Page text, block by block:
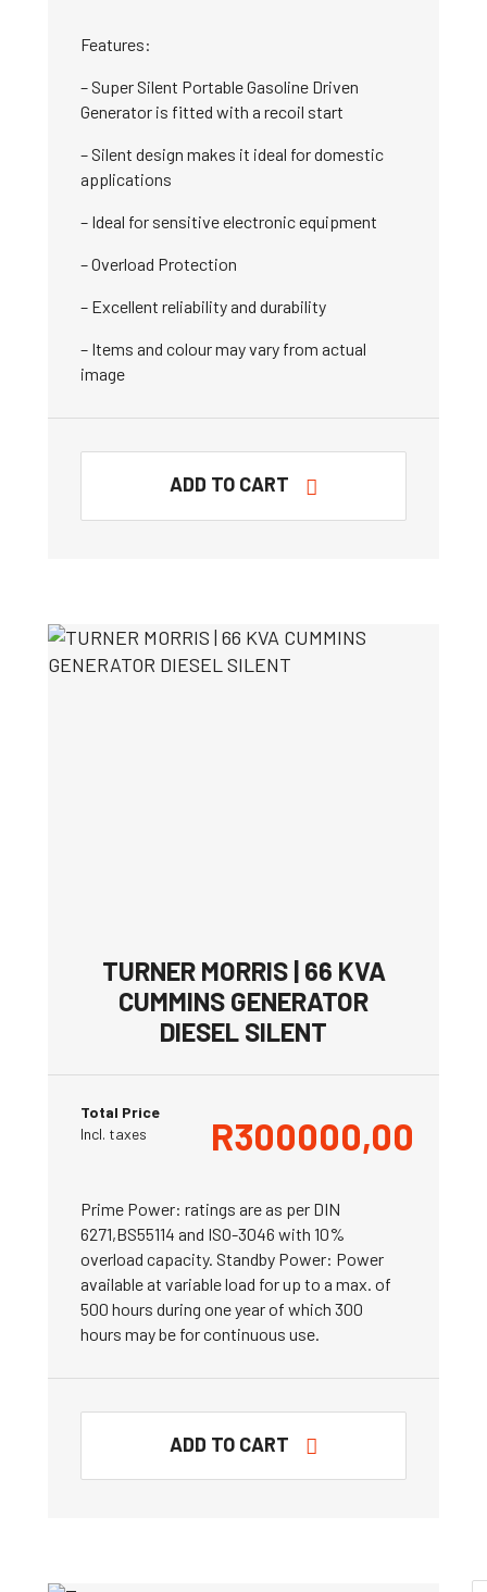
Features:
– Super Silent Portable Gasoline Driven
Generator is fitted with a recoil start
– Silent design makes it ideal for domestic
applications
– Ideal for sensitive electronic equipment
– Overload Protection
– Excellent reliability and durability
– Items and colour may vary from actual
image
ADD TO CART
TURNER MORRIS | 66 KVA
CUMMINS GENERATOR
DIESEL SILENT
Total Price
Incl. taxes
R300000,00
Prime Power: ratings are as per DIN
6271,BS55114 and ISO-3046 with 10%
overload capacity. Standby Power: Power
available at variable load for up to a max. of
500 hours during one year of which 300
hours may be for continuous use.
ADD TO CART